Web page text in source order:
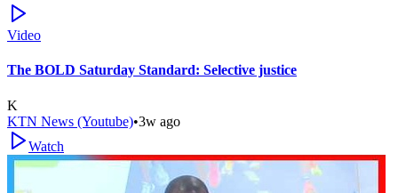
Video
The BOLD Saturday Standard: Selective justice
K
KTN News (Youtube)•3w ago
Watch